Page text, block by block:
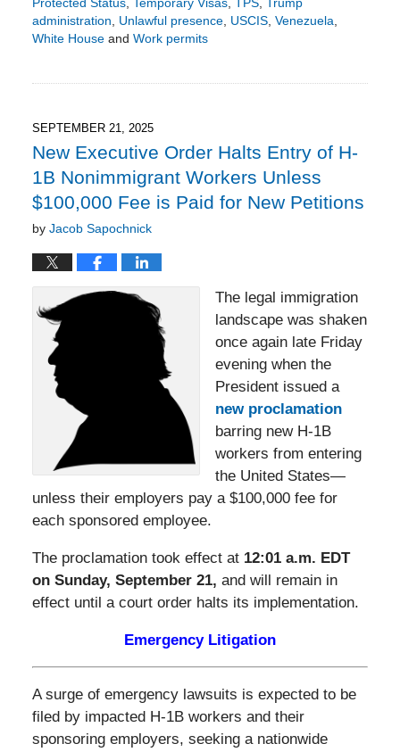
Protected Status, Temporary Visas, TPS,
Trump
administration, Unlawful presence, USCIS, Venezuela,
White Houseand Work permits
4:40
pm
SEPTEMBER 21, 2025
New Executive Order Halts Entry of H-
1B Nonimmigrant Workers Unless
$100,000 Fee is Paid for New Petitions
by Jacob Sapochnick
The legal immigration
landscape was shaken
once again late Friday
evening when the
President issued a
new proclamation
barring new H-1B
workers from entering
the United States—
unless their employers pay a $100,000 fee for
each sponsored employee.
The proclamation took effect at 12:01 a.m. EDT
on Sunday, September 21, and will remain in
effect until a court order halts its implementation.
Emergency Litigation
A surge of emergency lawsuits is expected to be
filed by impacted H-1B workers and their
sponsoring employers, seeking a nationwide